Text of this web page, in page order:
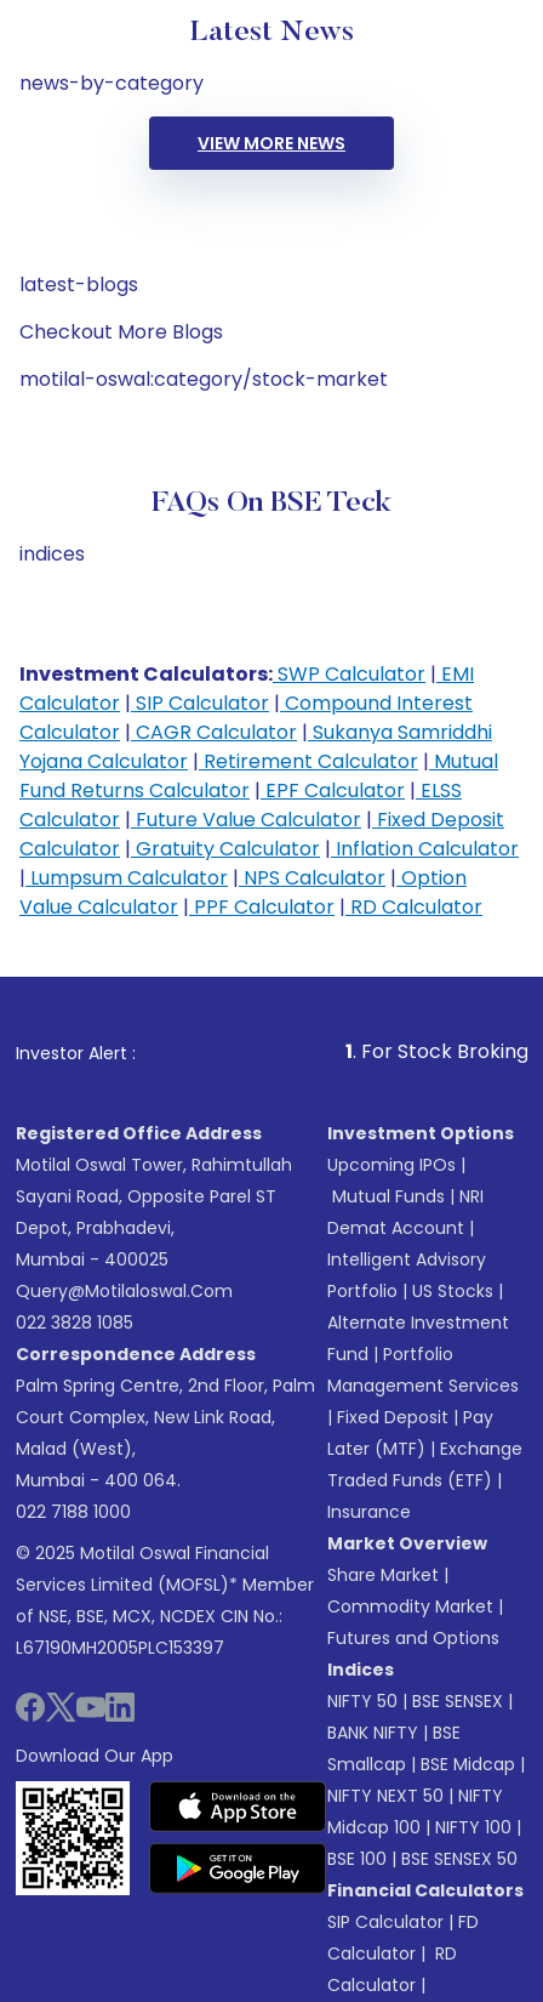
Latest News
news-by-category
VIEW MORE NEWS
latest-blogs
Checkout More Blogs
motilal-oswal:category/stock-market
FAQs On BSE Teck
indices
Investment Calculators:SWP Calculator | EMI
Calculator | SIP Calculator | Compound Interest
Calculator | CAGR Calculator | Sukanya Samriddhi
Yojana Calculator | Retirement Calculator | Mutual
Fund Returns Calculator | EPF Calculator | ELSS
Calculator | Future Value Calculator | Fixed Deposit
Calculator | Gratuity Calculator | Inflation Calculator
| Lumpsum Calculator | NPS Calculator | Option
Value Calculator | PPF Calculator | RD Calculator
Investor Alert : . For Stock Broking, Prevent
Registered Office Address
Motilal Oswal Tower, Rahimtullah
Sayani Road, Opposite Parel ST
Depot, Prabhadevi,
Mumbai - 400025
Query@motilaloswal.com
022 3828 1085
Correspondence Address
Palm Spring Centre, 2nd Floor, Palm
Court Complex, New Link Road,
Malad (West),
Mumbai - 400 064.
022 7188 1000
© 2025 Motilal Oswal Financial
Services Limited (MOFSL)* Member
of NSE, BSE, MCX, NCDEX CIN No.:
L67190MH2005PLC153397
Download Our App
Investment Options
Upcoming IPOs |
Mutual Funds |NRI
Demat Account |
Intelligent Advisory
Portfolio |US Stocks |
Alternate Investment
Fund |Portfolio
Management Services
|Fixed Deposit |Pay
Later (MTF) |Exchange
Traded Funds (ETF) |
Insurance
Market Overview
Share Market |
Commodity Market |
Futures and Options
Indices
NIFTY 50 |BSE SENSEX |
BANK NIFTY |BSE
Smallcap |BSE Midcap |
NIFTY NEXT 50 |NIFTY
Midcap 100 |NIFTY 100 |
BSE 100 |BSE SENSEX 50
Financial Calculators
SIP Calculator |FD
Calculator | RD
Calculator |